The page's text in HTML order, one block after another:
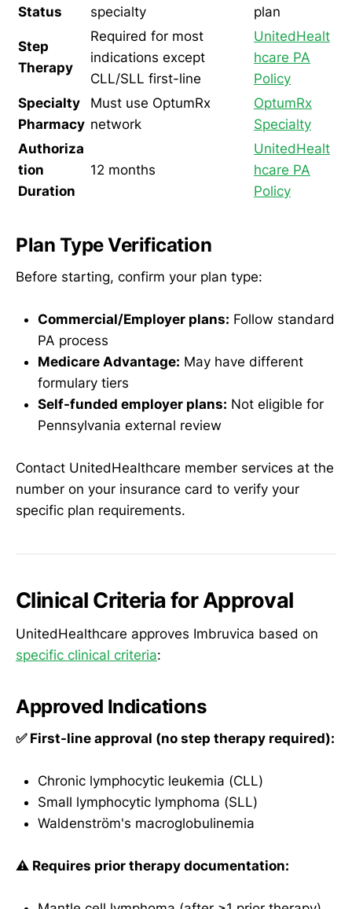
Status
specialty
plan
Step
Therapy
Required for most
indications except
CLL/SLL first-line
UnitedHealt
hcare PA
Policy
Specialty
Pharmacy
Must use OptumRx
network
OptumRx
Specialty
Authoriza
tion
Duration
12 months
UnitedHealt
hcare PA
Policy
Plan Type Verification
Before starting, confirm your plan type:
Commercial/Employer plans: Follow standard
PA process
Medicare Advantage: May have different
formulary tiers
Self-funded employer plans: Not eligible for
Pennsylvania external review
Contact UnitedHealthcare member services at the
number on your insurance card to verify your
specific plan requirements.
Clinical Criteria for Approval
UnitedHealthcare approves Imbruvica based on
specific clinical criteria:
Approved Indications
✅ First-line approval (no step therapy required):
Chronic lymphocytic leukemia (CLL)
Small lymphocytic lymphoma (SLL)
Waldenström's macroglobulinemia
⚠️ Requires prior therapy documentation: